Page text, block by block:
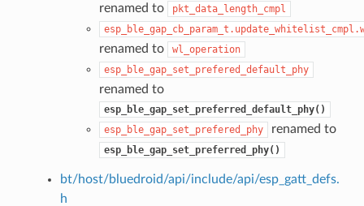
renamed to
pkt_data_length_cmpl
renamed to
wl_operation
esp_ble_gap_set_prefered_default_phy
renamed to
esp_ble_gap_set_preferred_default_phy()
esp_ble_gap_set_prefered_phy
renamed to
esp_ble_gap_set_preferred_phy()
bt/host/bluedroid/api/include/api/esp_gatt_defs.
h